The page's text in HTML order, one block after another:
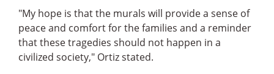
"My hope is that the murals will provide a sense of
peace and comfort for the families and a reminder
that these tragedies should not happen in a
civilized society," Ortiz stated.